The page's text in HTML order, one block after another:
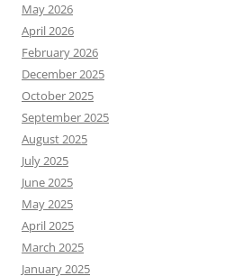
May 2026
April 2026
February 2026
December 2025
October 2025
September 2025
August 2025
July 2025
June 2025
May 2025
April 2025
March 2025
January 2025